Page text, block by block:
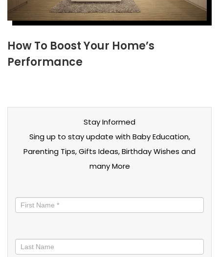
How To Boost Your Home’s
Performance
Stay Informed
Sing up to stay update with Baby Education,
Parenting Tips, Gifts Ideas, Birthday Wishes and
many More
informed